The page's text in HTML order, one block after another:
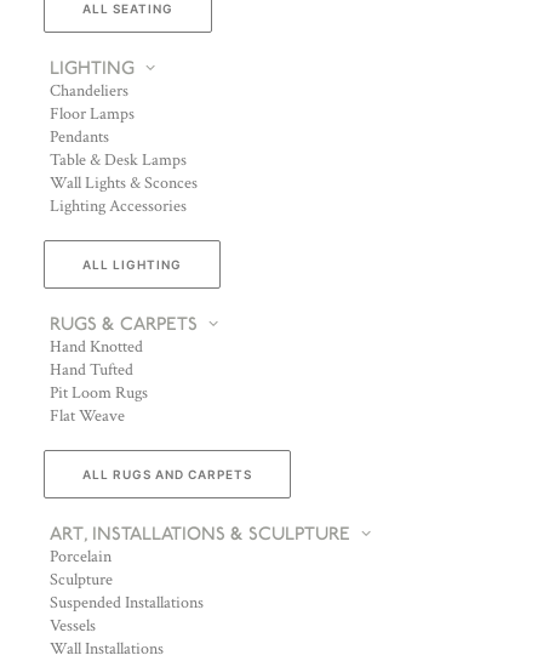
ALL SEATING
LIGHTING
Chandeliers
Floor Lamps
Pendants
Table & Desk Lamps
Wall Lights & Sconces
Lighting Accessories
ALL LIGHTING
RUGS & CARPETS
Hand Knotted
Hand Tufted
Pit Loom Rugs
Flat Weave
ALL RUGS AND CARPETS
ART, INSTALLATIONS & SCULPTURE
Porcelain
Sculpture
Suspended Installations
Vessels
Wall Installations